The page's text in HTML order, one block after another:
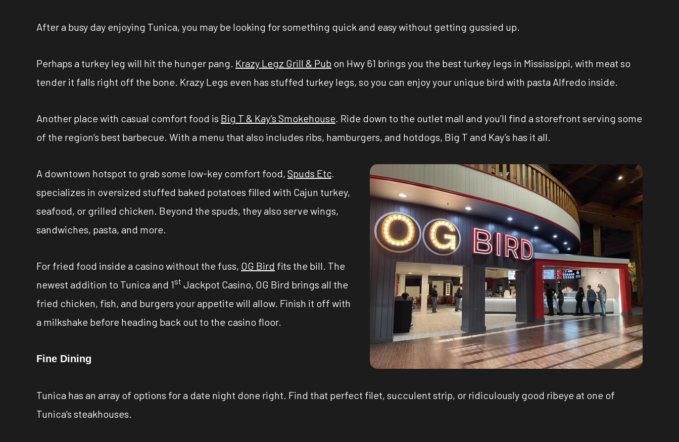
After a busy day enjoying Tunica, you may be looking for something quick and easy without getting gussied up.
Perhaps a turkey leg will hit the hunger pang. Krazy Legz Grill & Pub on Hwy 61 brings you the best turkey legs in Mississippi, with meat so
tender it falls right off the bone. Krazy Legs even has stuffed turkey legs, so you can enjoy your unique bird with pasta Alfredo inside.
Another place with casual comfort food is Big T & Kay’s Smokehouse. Ride down to the outlet mall and you’ll find a storefront serving some
of the region’s best barbecue. With a menu that also includes ribs, hamburgers, and hotdogs, Big T and Kay’s has it all.
A downtown hotspot to grab some low-key comfort food, Spuds Etc.
specializes in oversized stuffed baked potatoes filled with Cajun turkey,
seafood, or grilled chicken. Beyond the spuds, they also serve wings,
sandwiches, pasta, and more.
For fried food inside a casino without the fuss, OG Bird fits the bill. The
newest addition to Tunica and 1st Jackpot Casino, OG Bird brings all the
fried chicken, fish, and burgers your appetite will allow. Finish it off with
a milkshake before heading back out to the casino floor.
Fine Dining
Tunica has an array of options for a date night done right. Find that perfect filet, succulent strip, or ridiculously good ribeye at one of
Tunica’s steakhouses.